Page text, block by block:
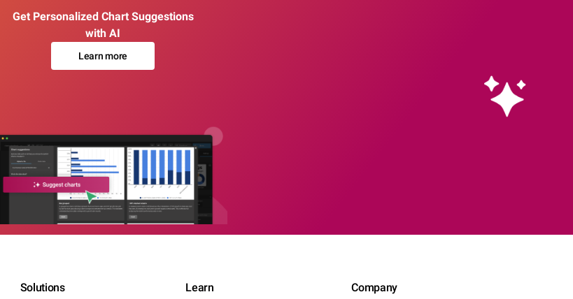
Get Personalized Chart Suggestions
with AI
Learn more
Solutions Learn Company